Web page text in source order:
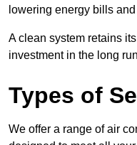
lowering energy bills
A clean system retains
investment in the long
Types of
We offer a range of air